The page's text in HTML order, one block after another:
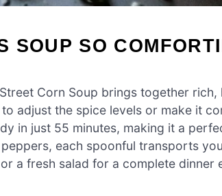
SOUP SO
Corn Soup brings together
adjust the spice levels or make it
in just 55 minutes, making it a
each spoonful transports
a fresh salad for a complete dinner